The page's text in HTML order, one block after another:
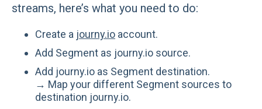
streams, here’s what you need to do:
Create a journy.io account.
Add Segment as journy.io source.
Add journy.io as Segment destination.
→ Map your different Segment sources to
destination journy.io.